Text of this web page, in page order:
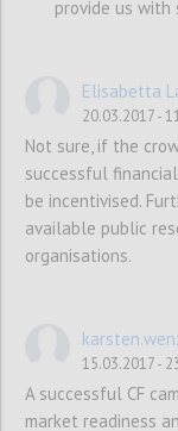
P19
The EC
authorities
order to
provide us with
Elisabetta
20.03.2017 -
Not sure, if the
successful
be incentivised.
available public
organisations.
15.03.2017 -
A successful CF
market readiness